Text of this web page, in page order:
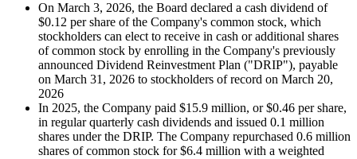
On March 3, 2026, the Board declared a cash dividend of
$0.12 per share of the Company's common stock, which
stockholders can elect to receive in cash or additional shares
of common stock by enrolling in the Company's previously
announced Dividend Reinvestment Plan ("DRIP"), payable
on March 31, 2026 to stockholders of record on March 20,
2026
In 2025, the Company paid $15.9 million, or $0.46 per share,
in regular quarterly cash dividends and issued 0.1 million
shares under the DRIP. The Company repurchased 0.6 million
shares of common stock for $6.4 million with a weighted